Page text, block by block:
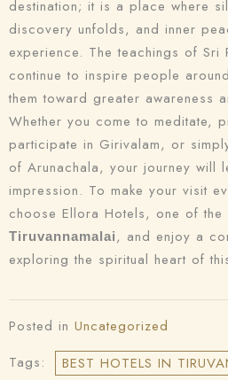
destination; it is a place where
discovery unfolds, and inner
experience. The teachings of Sri
continue to inspire people
them toward greater awareness
Whether you come to meditate,
participate in Girivalam, or
of Arunachala, your journey will
impression. To make your visit
choose Ellora Hotels, one of the
Tiruvannamalai, and enjoy a
exploring the spiritual heart of
Posted in Uncategorized
Tags:
BEST HOTELS IN